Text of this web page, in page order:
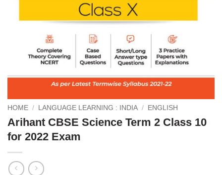
HOME / LANGUAGE LEARNING : INDIA / ENGLISH
Arihant CBSE Science Term 2 Class 10
for 2022 Exam